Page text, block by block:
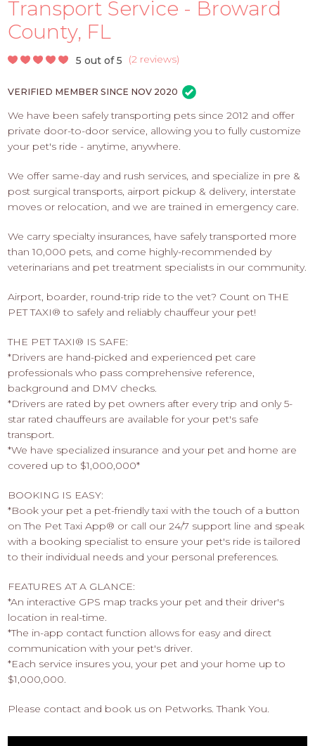
APPLY
HERE
Transport Service - Broward
County, FL
5 out of 5 (2 reviews)
VERIFIED MEMBER SINCE NOV 2020
We have been safely transporting pets since 2012 and offer
private door-to-door service, allowing you to fully customize
your pet's ride - anytime, anywhere.
We offer same-day and rush services, and specialize in pre &
post surgical transports, airport pickup & delivery, interstate
moves or relocation, and we are trained in emergency care.
We carry specialty insurances, have safely transported more
than 10,000 pets, and come highly-recommended by
veterinarians and pet treatment specialists in our community.
Airport, boarder, round-trip ride to the vet? Count on THE
PET TAXI® to safely and reliably chauffeur your pet!
THE PET TAXI® IS SAFE:
*Drivers are hand-picked and experienced pet care
professionals who pass comprehensive reference,
background and DMV checks.
*Drivers are rated by pet owners after every trip and only 5-
star rated chauffeurs are available for your pet's safe
transport.
*We have specialized insurance and your pet and home are
covered up to $1,000,000*
BOOKING IS EASY:
*Book your pet a pet-friendly taxi with the touch of a button
on The Pet Taxi App® or call our 24/7 support line and speak
with a booking specialist to ensure your pet's ride is tailored
to their individual needs and your personal preferences.
FEATURES AT A GLANCE:
*An interactive GPS map tracks your pet and their driver's
location in real-time.
*The in-app contact function allows for easy and direct
communication with your pet's driver.
*Each service insures you, your pet and your home up to
$1,000,000.
Please contact and book us on Petworks. Thank You.